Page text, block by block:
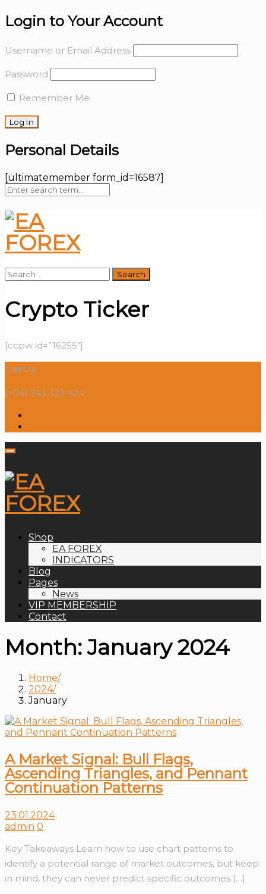
Login to Your Account
Username or Email Address
Password
Remember Me
Personal Details
[ultimatemember form_id=16587]
Search
for:
Crypto Ticker
[ccpw id=”16255″]
Call Us:
(+04) 743 323 424
Shop
EA FOREX
INDICATORS
Blog
Pages
News
VIP MEMBERSHIP
Contact
Month:January 2024
Home
2024
January
A Market Signal: Bull Flags,
Ascending Triangles, and Pennant
Continuation Patterns
23.01.2024
admin 0
Key Takeaways Learn how to use chart patterns to
identify a potential range of market outcomes, but keep
in mind, they can never predict specific outcomes […]